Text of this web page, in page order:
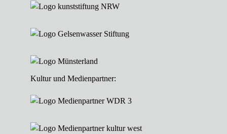
Kultur und Medienpartner: